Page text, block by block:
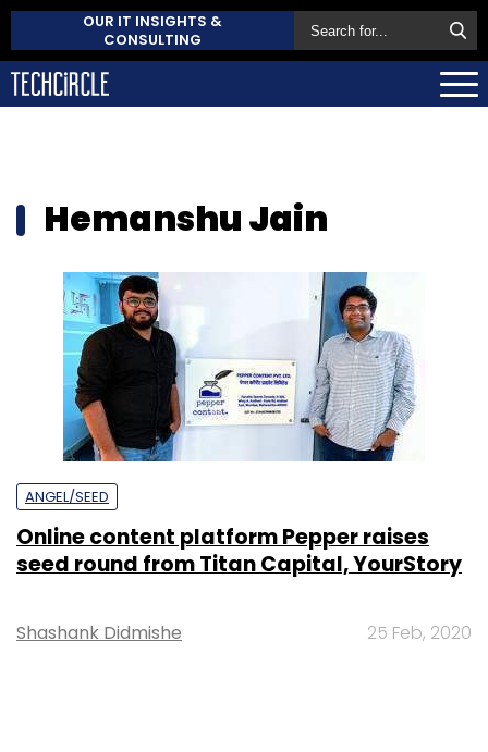
OUR IT INSIGHTS &
CONSULTING
Hemanshu Jain
ANGEL/SEED
Online content platform Pepper raises
seed round from Titan Capital, YourStory
Shashank Didmishe 25 Feb, 2020